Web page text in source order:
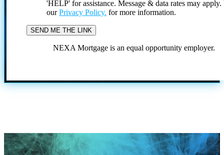
'HELP' for assistance. Message & data rates may
ourPrivacy Policy. for more information.
NEXA Mortgage is an equal opportunity employer.